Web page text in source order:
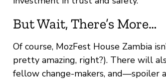
But Wait, There’s More…
Of course, MozFest House Zambia
pretty amazing, right?). There will
fellow change-makers,